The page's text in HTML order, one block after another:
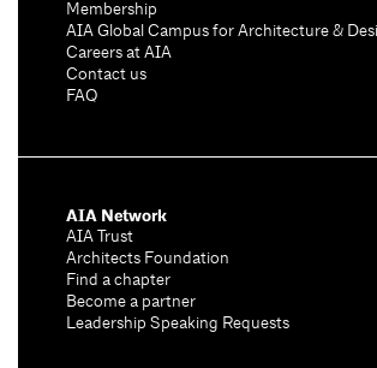
Membership
AIA Global Campus for Architecture &
Careers at AIA
Contact us
FAQ
AIA Network
AIA Trust
Architects Foundation
Find a chapter
Become a partner
Leadership Speaking Requests